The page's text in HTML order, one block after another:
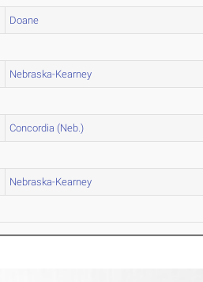
Doane
Nebraska-Kearney
Concordia (Neb.)
Nebraska-Kearney